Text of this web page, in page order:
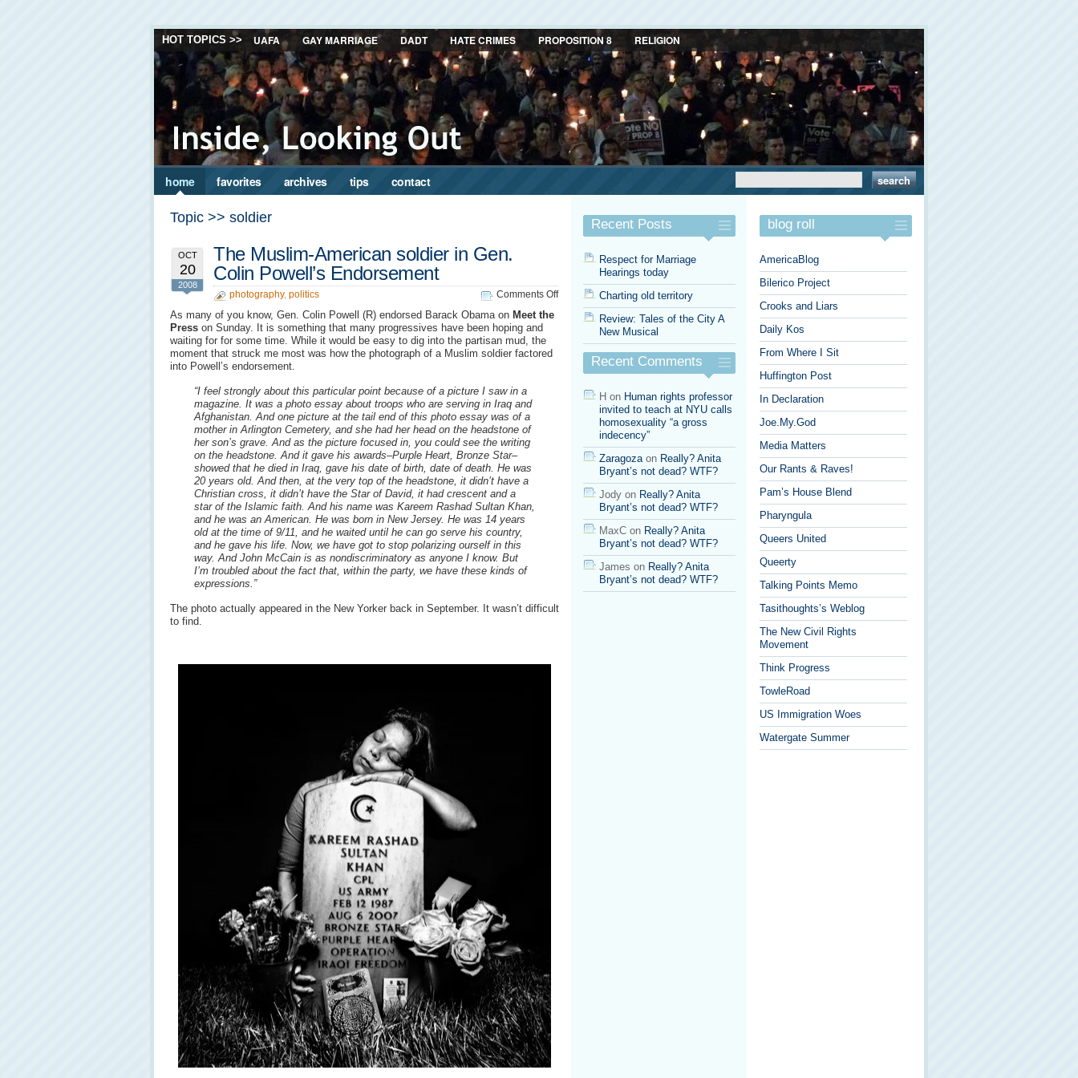
HOT TOPICS >> UAFA GAY MARRIAGE DADT HATE CRIMES PROPOSITION 8 RELIGION
home favorites archives tips contact
Topic >> soldier
OCT
20
2008
The Muslim-American soldier in Gen.
Colin Powell’s Endorsement
photography, politics Comments Offon
Muslim-
soldier
Powell’s
Endorsement
As many of you know, Gen. Colin Powell (R) endorsed Barack Obama on Meet the
Press on Sunday. It is something that many progressives have been hoping and
waiting for for some time. While it would be easy to dig into the partisan mud, the
moment that struck me most was how the photograph of a Muslim soldier factored
into Powell’s endorsement.
“I feel strongly about this particular point because of a picture I saw in a
magazine. It was a photo essay about troops who are serving in Iraq and
Afghanistan. And one picture at the tail end of this photo essay was of a
mother in Arlington Cemetery, and she had her head on the headstone of
her son’s grave. And as the picture focused in, you could see the writing
on the headstone. And it gave his awards–Purple Heart, Bronze Star–
showed that he died in Iraq, gave his date of birth, date of death. He was
20 years old. And then, at the very top of the headstone, it didn’t have a
Christian cross, it didn’t have the Star of David, it had crescent and a
star of the Islamic faith. And his name was Kareem Rashad Sultan Khan,
and he was an American. He was born in New Jersey. He was 14 years
old at the time of 9/11, and he waited until he can go serve his country,
and he gave his life. Now, we have got to stop polarizing ourself in this
way. And John McCain is as nondiscriminatory as anyone I know. But
I’m troubled about the fact that, within the party, we have these kinds of
expressions.”
The photo actually appeared in the New Yorker back in September. It wasn’t difficult
to find.
Recent Posts
Respect for Marriage
Hearings today
Charting old territory
Review: Tales of the City A
New Musical
Recent Comments
H on Human rights professor
invited to teach at NYU calls
homosexuality “a gross
indecency”
Zaragozaon Really? Anita
Bryant’s not dead? WTF?
Jody on Really? Anita
Bryant’s not dead? WTF?
MaxC on Really? Anita
Bryant’s not dead? WTF?
James on Really? Anita
Bryant’s not dead? WTF?
blog roll
AmericaBlog
Bilerico Project
Crooks and Liars
Daily Kos
From Where I Sit
Huffington Post
In Declaration
Joe.My.God
Media Matters
Our Rants & Raves!
Pam’s House Blend
Pharyngula
Queers United
Queerty
Talking Points Memo
Tasithoughts’s Weblog
The New Civil Rights
Movement
Think Progress
TowleRoad
US Immigration Woes
Watergate Summer